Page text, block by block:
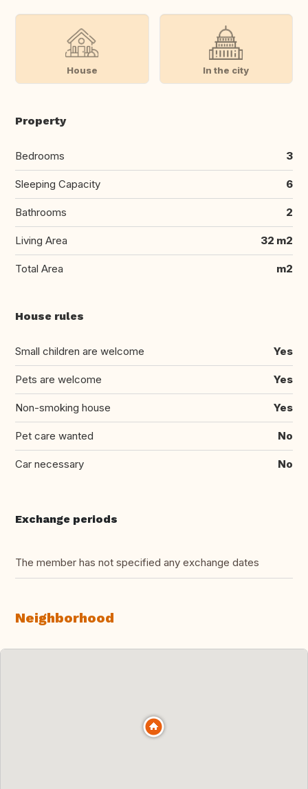
House In the city
Property
Bedrooms 3
Sleeping Capacity 6
Bathrooms 2
Living Area 32 m2
Total Area m2
House rules
Small children are welcome Yes
Pets are welcome Yes
Non-smoking house Yes
Pet care wanted No
Car necessary No
Exchange periods
The member has not specified any exchange dates
Neighborhood